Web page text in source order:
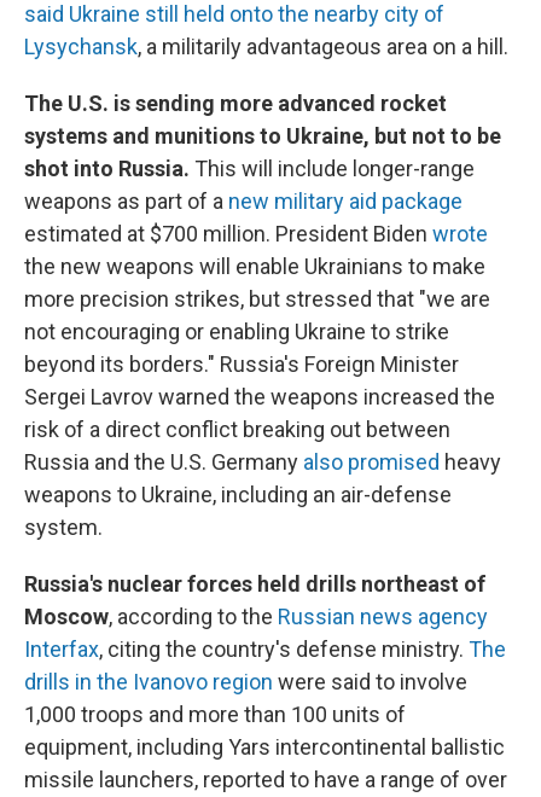
said Ukraine still held onto the nearby city of
Lysychansk, a militarily advantageous area on a hill.
The U.S. is sending more advanced rocket
systems and munitions to Ukraine, but not to be
shot into Russia. This will include longer-range
weapons as part of a new military aid package
estimated at $700 million. President Biden wrote
the new weapons will enable Ukrainians to make
more precision strikes, but stressed that "we are
not encouraging or enabling Ukraine to strike
beyond its borders." Russia's Foreign Minister
Sergei Lavrov warned the weapons increased the
risk of a direct conflict breaking out between
Russia and the U.S. Germany also promised heavy
weapons to Ukraine, including an air-defense
system.
Russia's nuclear forces held drills northeast of
Moscow, according to the Russian news agency
Interfax, citing the country's defense ministry. The
drills in the Ivanovo region were said to involve
1,000 troops and more than 100 units of
equipment, including Yars intercontinental ballistic
missile launchers, reported to have a range of over